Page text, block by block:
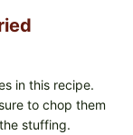
in this recipe.
to chop them
stuffing.